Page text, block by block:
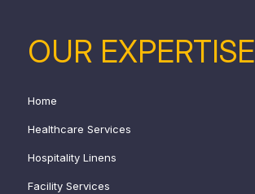
OUR EXPERTISE
Home
Healthcare Services
Hospitality Linens
Facility Services